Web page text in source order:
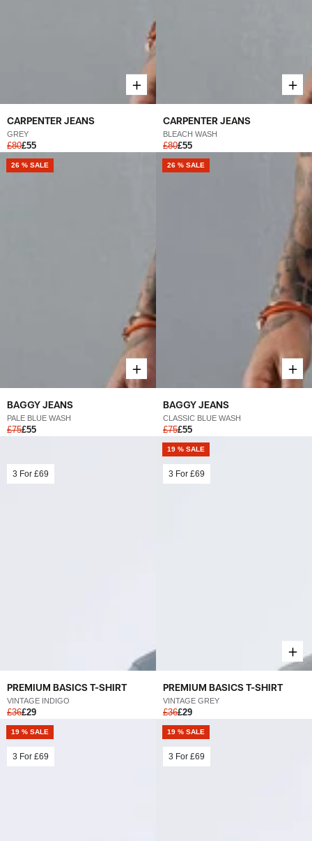
CARPENTER JEANS
GREY
£80£55
CARPENTER JEANS
BLEACH WASH
£80£55
BAGGY JEANS
PALE BLUE WASH
£75£55
26 % SALE
BAGGY JEANS
CLASSIC BLUE WASH
£75£55
26 % SALE
PREMIUM BASICS T-SHIRT
VINTAGE INDIGO
£36£29
3 For £69
PREMIUM BASICS T-SHIRT
VINTAGE GREY
£36£29
19 % SALE
3 For £69
19 % SALE
3 For £69
19 % SALE
3 For £69